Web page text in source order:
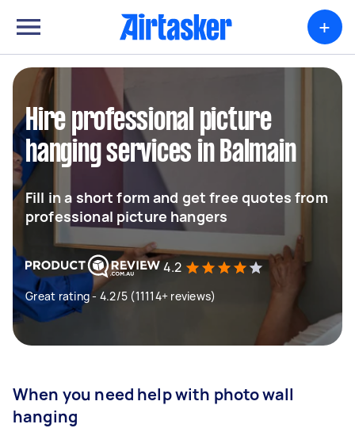
+
Hire professional picture
hanging services in Balmain
Fill in a short form and get free quotes from
professional picture hangers
4.2
Great rating - 4.2/5 (11114+ reviews)
When you need help with photo wall
hanging